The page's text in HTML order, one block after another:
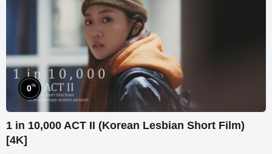
0%
1 in 10,000 ACT II (Korean Lesbian Short Film)
[4K]